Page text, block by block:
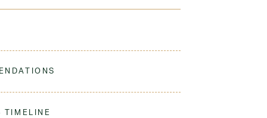
Wash Warm. Turn Inside Out. Tumble Dry Low.
TIMELINE